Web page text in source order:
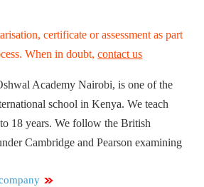
certificate or assessment as part
When in doubt,contact us
Academy Nairobi, is one of the
school in Kenya. We teach
18 years. We follow the British
Cambridge and Pearson examining